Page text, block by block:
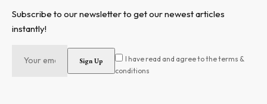
Subscribe to our newsletter to get our newest articles
instantly!
I have read and agree to the terms &
conditions